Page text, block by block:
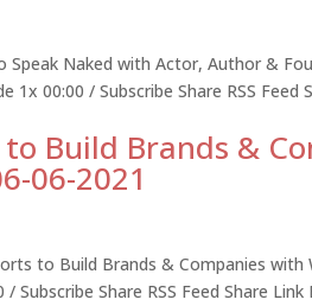
Naked with Actor, Author &
1x 00:00 / Subscribe Share RSS
Build Brands &
06-2021
to Build Brands & Companies with
/ Subscribe Share RSS Feed Share